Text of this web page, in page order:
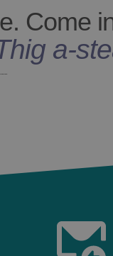
Come
a-